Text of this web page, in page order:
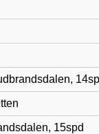
15spd